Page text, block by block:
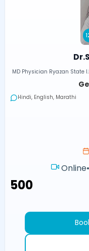
MD Physician Ryazan State
Hindi, English, Marathi
Online•
₹500